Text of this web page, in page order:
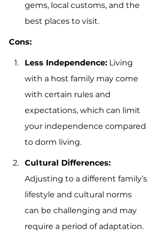
gems, local customs, and the
best places to visit.
Cons:
Less Independence: Living
with a host family may come
with certain rules and
expectations, which can limit
your independence compared
to dorm living.
Cultural Differences:
Adjusting to a different family’s
lifestyle and cultural norms
can be challenging and may
require a period of adaptation.